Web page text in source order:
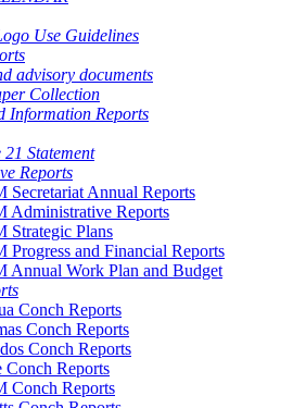
Use Guidelines
advisory documents
Collection
Information Reports
Statement
Reports
Secretariat Annual Reports
Administrative Reports
Strategic Plans
Progress and Financial Reports
Annual Work Plan and Budget
Conch Reports
Conch Reports
Conch Reports
Conch Reports
Conch Reports